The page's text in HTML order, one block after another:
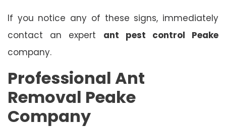
If you notice any of these signs, immediately
contact an expert ant pest control Peake
company.
Professional Ant
Removal Peake
Company